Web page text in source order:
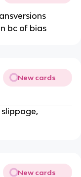
bc of bias
New cards
New cards